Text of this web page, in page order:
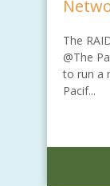
The
@The
to run a
Pacif...